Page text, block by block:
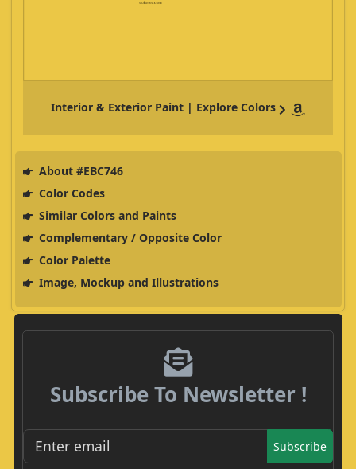
Interior & Exterior Paint | Explore Colors
About #EBC746
Color Codes
Similar Colors and Paints
Complementary / Opposite Color
Color Palette
Image, Mockup and Illustrations
Subscribe To Newsletter !
Subscribe